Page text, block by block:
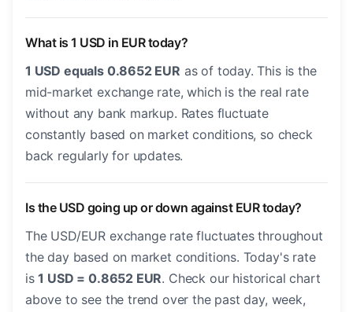
What is 1 USD in EUR today?
1 USD equals 0.8652 EUR as of today. This is the
mid-market exchange rate, which is the real rate
without any bank markup. Rates fluctuate
constantly based on market conditions, so check
back regularly for updates.
Is the USD going up or down against EUR today?
The USD/EUR exchange rate fluctuates throughout
the day based on market conditions. Today's rate
is1 USD = 0.8652 EUR. Check our historical chart
above to see the trend over the past day, week,